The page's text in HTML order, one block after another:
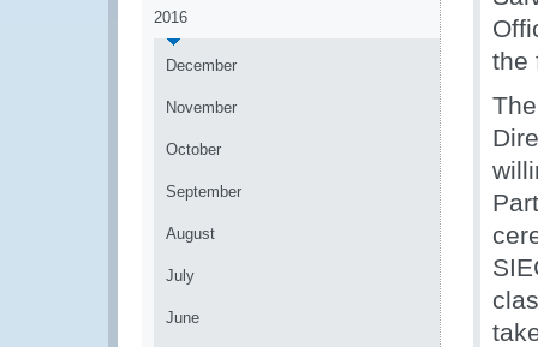
2016
December
November
October
September
August
July
June
the